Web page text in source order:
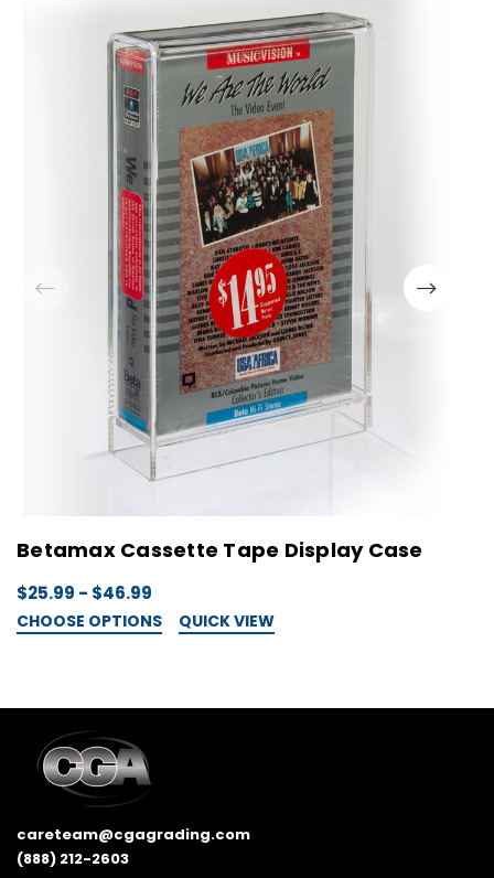
Betamax Cassette Tape Display Case
$25.99 - $46.99
CHOOSE OPTIONS QUICK VIEW
careteam@cgagrading.com
(888) 212-2603